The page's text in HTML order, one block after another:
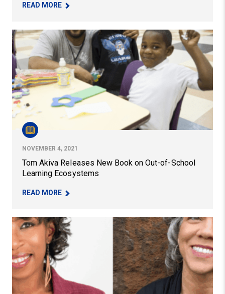
READ MORE– “COMMUNITY ENGAGEMENT IN HIGHER
Tom Akiva Releases New Book on Out-of-School
NOVEMBER 4, 2021
Tom Akiva Releases New Book on Out-of-School
Learning Ecosystems
READ MORE– TOM AKIVA RELEASES NEW BOOK ON OUT-OF-
School of Education Dean and Associate Professor